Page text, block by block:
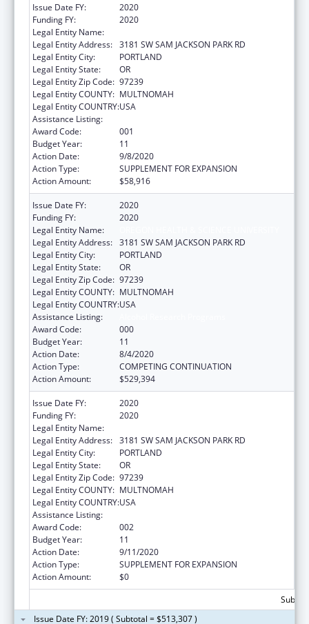
Issue Date FY:
2020
Funding FY:
2020
Legal Entity Name:
Legal Entity Address: 3181 SW SAM JACKSON PARK RD
Legal Entity City:
PORTLAND
Legal Entity State:
OR
Legal Entity Zip Code: 97239
Legal Entity COUNTY: MULTNOMAH
Legal Entity COUNTRY:USA
Assistance Listing:
Award Code:
001
Budget Year:
11
Action Date:
9/8/2020
Action Type:
SUPPLEMENT FOR EXPANSION
Action Amount:
$58,916
Issue Date FY:
2020
Funding FY:
2020
Legal Entity Name:
Legal Entity Address: 3181 SW SAM JACKSON PARK RD
Legal Entity City:
PORTLAND
Legal Entity State:
OR
Legal Entity Zip Code: 97239
Legal Entity COUNTY: MULTNOMAH
Legal Entity COUNTRY:USA
Assistance Listing:
Award Code:
000
Budget Year:
11
Action Date:
8/4/2020
Action Type:
COMPETING CONTINUATION
Action Amount:
$529,394
Issue Date FY:
2020
Funding FY:
2020
Legal Entity Name:
Legal Entity Address: 3181 SW SAM JACKSON PARK RD
Legal Entity City:
PORTLAND
Legal Entity State:
OR
Legal Entity Zip Code: 97239
Legal Entity COUNTY: MULTNOMAH
Legal Entity COUNTRY:USA
Assistance Listing:
Award Code:
002
Budget Year:
11
Action Date:
9/11/2020
Action Type:
SUPPLEMENT FOR EXPANSION
Action Amount:
$0
Issue Date FY: 2019 ( Subtotal = $513,307 )